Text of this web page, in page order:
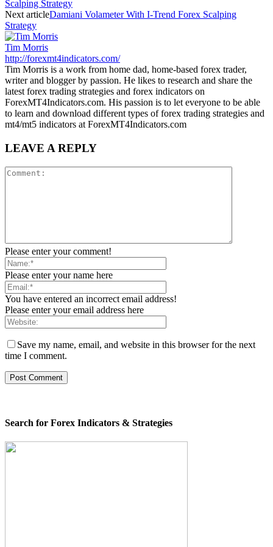
Scalping Strategy
Next articleDamiani Volameter With I-Trend Forex Scalping
Strategy
Tim Morris
http://forexmt4indicators.com/
Tim Morris is a work from home dad, home-based forex trader,
writer and blogger by passion. He likes to research and share the
latest forex trading strategies and forex indicators on
ForexMT4Indicators.com. His passion is to let everyone to be able
to learn and download different types of forex trading strategies and
mt4/mt5 indicators at ForexMT4Indicators.com
LEAVE A REPLY
Please enter your comment!
Please enter your name here
You have entered an incorrect email address!
Please enter your email address here
Save my name, email, and website in this browser for the next
time I comment.
Search for Forex Indicators & Strategies